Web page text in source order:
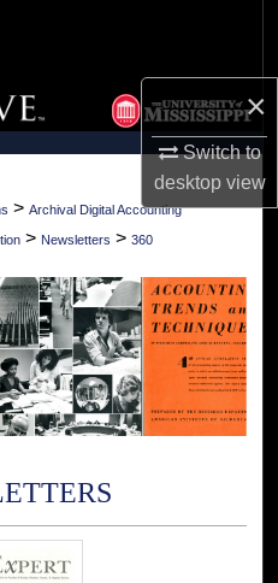
×
Switch to
desktopview
> Archival Digital Accounting
> Newsletters > 360